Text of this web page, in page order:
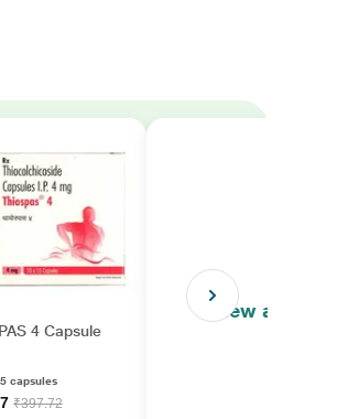
4 Capsule
capsules
₹397.72
View all